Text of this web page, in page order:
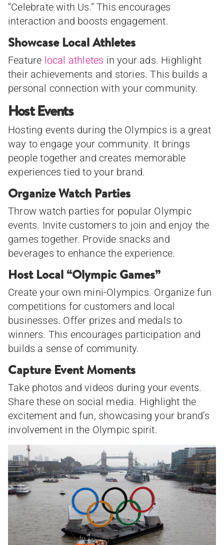
“Celebrate with Us.” This encourages
interaction and boosts engagement.
Showcase Local Athletes
Feature local athletes in your ads. Highlight
their achievements and stories. This builds a
personal connection with your community.
Host Events
Hosting events during the Olympics is a great
way to engage your community. It brings
people together and creates memorable
experiences tied to your brand.
Organize Watch Parties
Throw watch parties for popular Olympic
events. Invite customers to join and enjoy the
games together. Provide snacks and
beverages to enhance the experience.
Host Local “Olympic Games”
Create your own mini-Olympics. Organize fun
competitions for customers and local
businesses. Offer prizes and medals to
winners. This encourages participation and
builds a sense of community.
Capture Event Moments
Take photos and videos during your events.
Share these on social media. Highlight the
excitement and fun, showcasing your brand’s
involvement in the Olympic spirit.